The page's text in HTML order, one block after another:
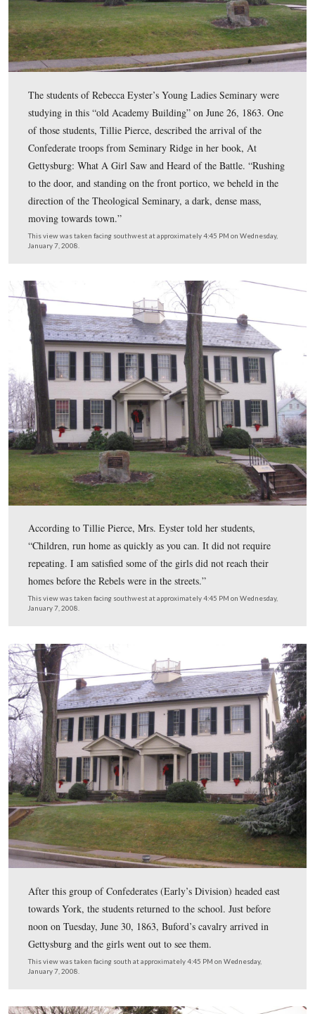
Ice is shown on the grass, tree branches, and bushes.
federal census showed that David Eyster’s real estate
of $3000 and his personal estate had a value of $3100.
Eyster’s total of $6100 for his real estate and personal
made him the 71st wealthiest person in Gettysburg. He
behind James Pierce, the father of Matilda Jane “Tillie”
one of the students at the Institute.
This view was taken facing southwest at approximately 4:45 PM on
The “Reverend” David Eyster (1802-1861) died of
Diarrhea” on December 8, 1861 at the age of 59 years.
buried on December 9, 1861 in Evergreen Cemetery,
Gettysburg, Adams County, Pennsylvania at 2:00 PM
I, Lot Number 149 for a burial permit cost of $2.50.
January 7, 2008.
The students of Rebecca Eyster’s Young Ladies